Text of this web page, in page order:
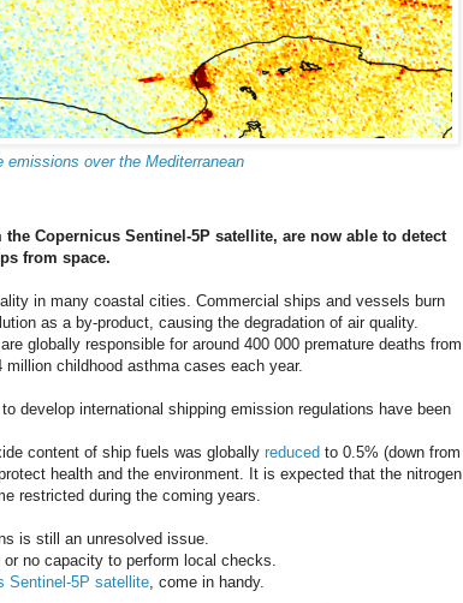
emissions over the Mediterranean
Copernicus Sentinel-5P satellite, are now able to detect
from space.
in many coastal cities. Commercial ships and vessels burn
as a by-product, causing the degradation of air quality.
globally responsible for around 400 000 premature deaths from
childhood asthma cases each year.
develop international shipping emission regulations have been
content of ship fuels was globally reduced to 0.5% (down from
health and the environment. It is expected that the nitrogen
restricted during the coming years.
is still an unresolved issue.
no capacity to perform local checks.
Sentinel-5P satellite, come in handy.